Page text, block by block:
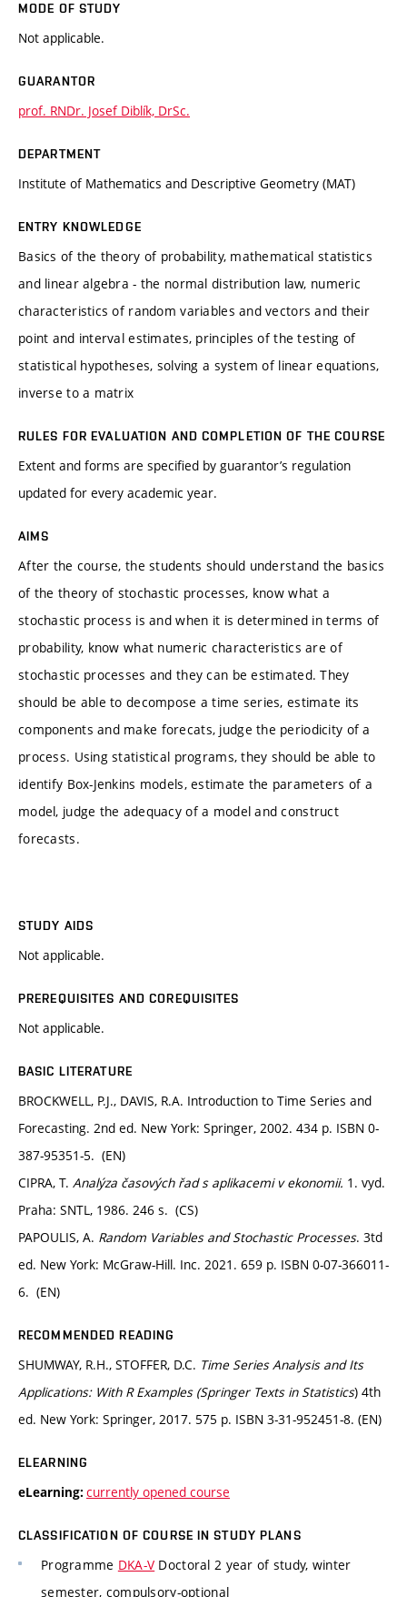
MODE OF STUDY
Not applicable.
GUARANTOR
prof. RNDr. Josef Diblík, DrSc.
DEPARTMENT
Institute of Mathematics and Descriptive Geometry (MAT)
ENTRY KNOWLEDGE
Basics of the theory of probability, mathematical statistics
and linear algebra - the normal distribution law, numeric
characteristics of random variables and vectors and their
point and interval estimates, principles of the testing of
statistical hypotheses, solving a system of linear equations,
inverse to a matrix
RULES FOR EVALUATION AND COMPLETION OF THE COURSE
Extent and forms are specified by guarantor’s regulation
updated for every academic year.
AIMS
After the course, the students should understand the basics
of the theory of stochastic processes, know what a
stochastic process is and when it is determined in terms of
probability, know what numeric characteristics are of
stochastic processes and they can be estimated. They
should be able to decompose a time series, estimate its
components and make forecats, judge the periodicity of a
process. Using statistical programs, they should be able to
identify Box-Jenkins models, estimate the parameters of a
model, judge the adequacy of a model and construct
forecasts.
STUDY AIDS
Not applicable.
PREREQUISITES AND COREQUISITES
Not applicable.
BASIC LITERATURE
BROCKWELL, P.J., DAVIS, R.A. Introduction to Time Series and
Forecasting. 2nd ed. New York: Springer, 2002. 434 p. ISBN 0-
387-95351-5. (EN)
CIPRA, T. Analýza časových řad s aplikacemi v ekonomii. 1. vyd.
Praha: SNTL, 1986. 246 s. (CS)
PAPOULIS, A. Random Variables and Stochastic Processes. 3td
ed. New York: McGraw-Hill. Inc. 2021. 659 p. ISBN 0-07-366011-
6. (EN)
RECOMMENDED READING
SHUMWAY, R.H., STOFFER, D.C. Time Series Analysis and Its
Applications: With R Examples (Springer Texts in Statistics) 4th
ed. New York: Springer, 2017. 575 p. ISBN 3-31-952451-8. (EN)
ELEARNING
eLearning: currently opened course
CLASSIFICATION OF COURSE IN STUDY PLANS
Programme DKA-V Doctoral 2 year of study, winter
semester, compulsory-optional